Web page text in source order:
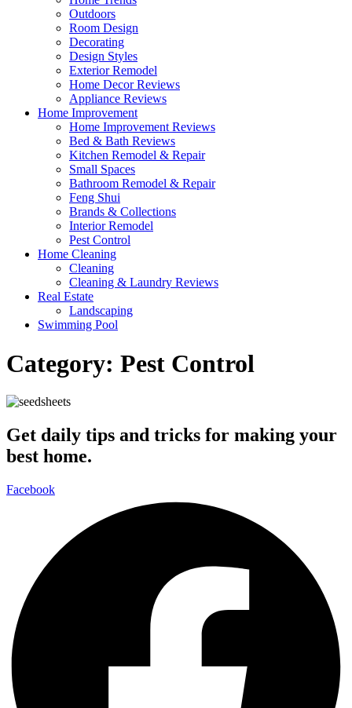
Outdoors
Room Design
Decorating
Design Styles
Exterior Remodel
Home Decor Reviews
Appliance Reviews
Home Improvement
Home Improvement Reviews
Bed & Bath Reviews
Kitchen Remodel & Repair
Small Spaces
Bathroom Remodel & Repair
Feng Shui
Brands & Collections
Interior Remodel
Pest Control
Home Cleaning
Cleaning
Cleaning & Laundry Reviews
Real Estate
Landscaping
Swimming Pool
Category: Pest Control
Get daily tips and tricks for making your
best home.
Facebook